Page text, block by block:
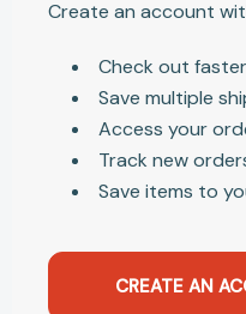
Create an account
Check out faster
Save multiple
Access your
Track new
Save items to
CREATE AN